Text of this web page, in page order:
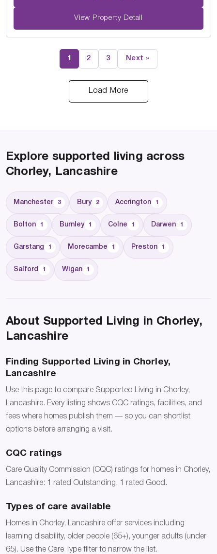
View Property Detail
1 2 3 Next »
Load More
Explore supported living across
Chorley, Lancashire
Manchester 3 Bury 2 Accrington 1
Bolton 1 Burnley 1 Colne 1 Darwen 1
Garstang 1 Morecambe 1 Preston 1
Salford 1 Wigan 1
About Supported Living in Chorley,
Lancashire
Finding Supported Living in Chorley,
Lancashire
Use this page to compare Supported Living in Chorley,
Lancashire. Every listing shows CQC ratings, facilities, and
fees where homes publish them — so you can shortlist
options before arranging a visit.
CQC ratings
Care Quality Commission (CQC) ratings for homes in Chorley,
Lancashire: 1 rated Outstanding, 1 rated Good.
Types of care available
Homes in Chorley, Lancashire offer services including
learning disability, older people (65+), younger adults (under
65). Use the Care Type filter to narrow the list.